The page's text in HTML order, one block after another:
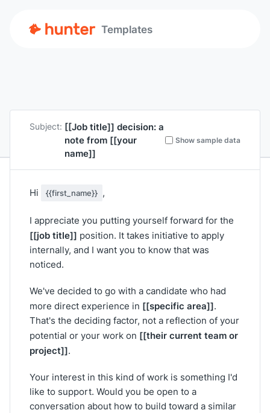
Templates
Subject: [[Job title]] decision: a
note from [[your
name]]
Show sample data
Hi {{first_name}} ,
I appreciate you putting yourself forward for the
[[job title]] position. It takes initiative to apply
internally, and I want you to know that was
noticed.
We've decided to go with a candidate who had
more direct experience in [[specific area]].
That's the deciding factor, not a reflection of your
potential or your work on [[their current team or
project]].
Your interest in this kind of work is something I'd
like to support. Would you be open to a
conversation about how to build toward a similar